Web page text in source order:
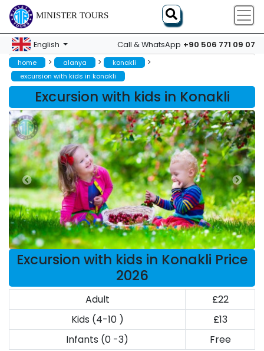
MINISTER TOURS
English Call & WhatsApp +90 506 771 09 07
home > alanya > konakli >
excursion with kids in konakli
Excursion with kids in Konakli
Excursion with kids in Konakli Price
2026
Adult
£22
Kids (4-10 )
£13
Infants (0 -3)
Free